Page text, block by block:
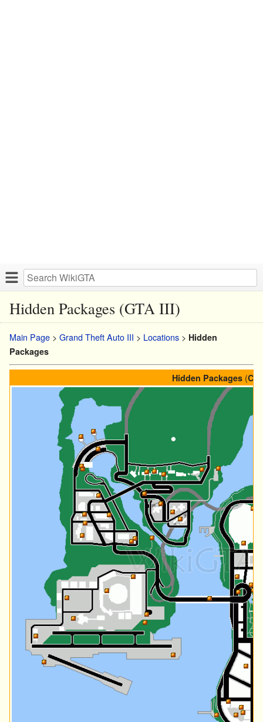
Hidden Packages (GTA III)
Main Page > Grand Theft Auto III > Locations > Hidden
Packages
Hidden Packages(